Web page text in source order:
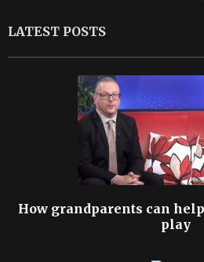
LATEST POSTS
How grandparents can
play